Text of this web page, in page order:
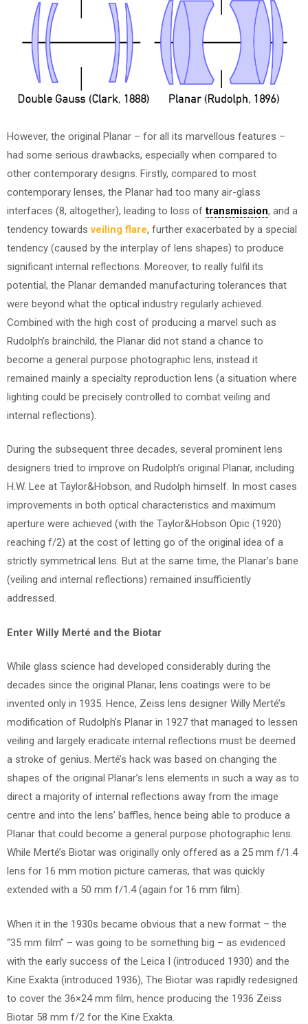
However, the original Planar – for all its marvellous features –
had some serious drawbacks, especially when compared to
other contemporary designs. Firstly, compared to most
contemporary lenses, the Planar had too many air-glass
interfaces (8, altogether), leading to loss oftransmission, and a
tendency towardsveiling flare, further exacerbated by a special
tendency (caused by the interplay of lens shapes) to produce
significant internal reflections. Moreover, to really fulfil its
potential, the Planar demanded manufacturing tolerances that
were beyond what the optical industry regularly achieved.
Combined with the high cost of producing a marvel such as
Rudolph’s brainchild, the Planar did not stand a chance to
become a general purpose photographic lens, instead it
remained mainly a specialty reproduction lens (a situation where
lighting could be precisely controlled to combat veiling and
internal reflections).
During the subsequent three decades, several prominent lens
designers tried to improve on Rudolph’s original Planar, including
H.W. Lee at Taylor&Hobson, and Rudolph himself. In most cases
improvements in both optical characteristics and maximum
aperture were achieved (with the Taylor&Hobson Opic (1920)
reaching f/2) at the cost of letting go of the original idea of a
strictly symmetrical lens. But at the same time, the Planar’s bane
(veiling and internal reflections) remained insufficiently
addressed.
Enter Willy Merté and the Biotar
While glass science had developed considerably during the
decades since the original Planar, lens coatings were to be
invented only in 1935. Hence, Zeiss lens designer Willy Merté’s
modification of Rudolph’s Planar in 1927 that managed to lessen
veiling and largely eradicate internal reflections must be deemed
a stroke of genius. Merté’s hack was based on changing the
shapes of the original Planar’s lens elements in such a way as to
direct a majority of internal reflections away from the image
centre and into the lens’ baffles, hence being able to produce a
Planar that could become a general purpose photographic lens.
While Merté’s Biotar was originally only offered as a 25 mm f/1.4
lens for 16 mm motion picture cameras, that was quickly
extended with a 50 mm f/1.4 (again for 16 mm film).
When it in the 1930s became obvious that a new format – the
“35 mm film” – was going to be something big – as evidenced
with the early success of the Leica I (introduced 1930) and the
Kine Exakta (introduced 1936), The Biotar was rapidly redesigned
to cover the 36×24 mm film, hence producing the 1936 Zeiss
Biotar 58 mm f/2 for the Kine Exakta.